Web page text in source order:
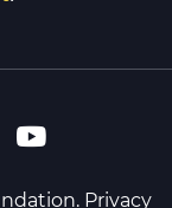
Privacy